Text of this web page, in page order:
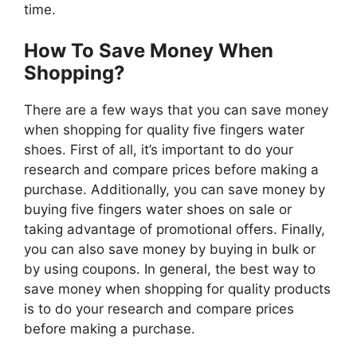
time.
How To Save Money When
Shopping?
There are a few ways that you can save money
when shopping for quality five fingers water
shoes. First of all, it’s important to do your
research and compare prices before making a
purchase. Additionally, you can save money by
buying five fingers water shoes on sale or
taking advantage of promotional offers. Finally,
you can also save money by buying in bulk or
by using coupons. In general, the best way to
save money when shopping for quality products
is to do your research and compare prices
before making a purchase.